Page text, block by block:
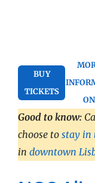
BUY
TICKETS
ON
Good to know:
choose to stay in
in downtown